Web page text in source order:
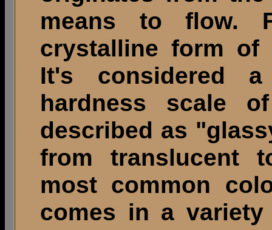
means to flow.
crystalline form of
It's considered
hardness scale
described as
from translucent
most common
comes in a